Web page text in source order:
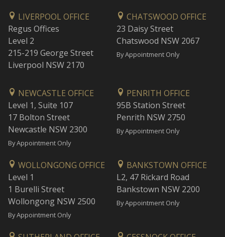
LIVERPOOL OFFICE
Regus Offices
Level 2
215-219 George Street
Liverpool NSW 2170
CHATSWOOD OFFICE
23 Daisy Street
Chatswood NSW 2067
By Appointment Only
NEWCASTLE OFFICE
Level 1, Suite 107
17 Bolton Street
Newcastle NSW 2300
By Appointment Only
PENRITH OFFICE
95B Station Street
Penrith NSW 2750
By Appointment Only
WOLLONGONG OFFICE
Level 1
1 Burelli Street
Wollongong NSW 2500
By Appointment Only
BANKSTOWN OFFICE
L2, 47 Rickard Road
Bankstown NSW 2200
By Appointment Only